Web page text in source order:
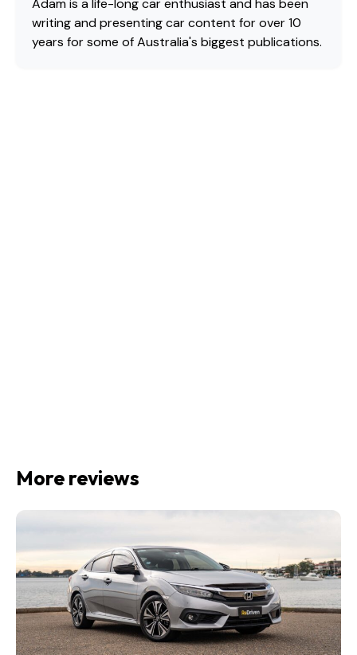
Adam is a life-long car enthusiast and has been
writing and presenting car content for over 10
years for some of Australia's biggest publications.
More reviews